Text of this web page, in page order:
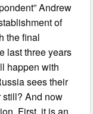
Andrew
of
the final
last three years
happen with
sees their
still? And now